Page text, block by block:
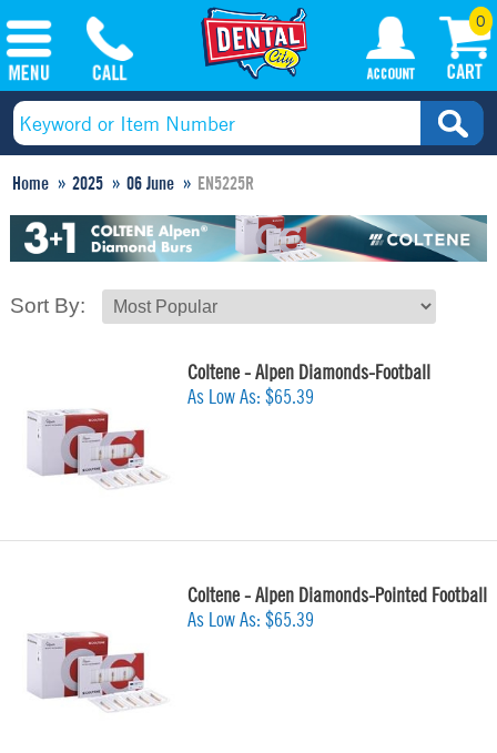
0
Home 2025 06 June EN5225R
Sort By:
Coltene - Alpen Diamonds-Football
As Low As: $65.39
Coltene - Alpen Diamonds-Pointed Football
As Low As: $65.39